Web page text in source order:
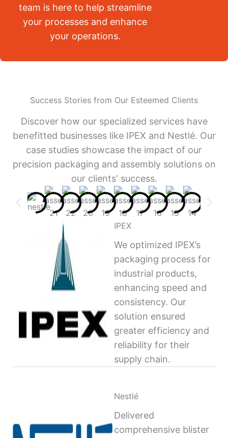
team is here to help streamline
your processes and enhance
your operations.
Success Stories from Our Esteemed Clients
Discover how our specialized services have
benefitted businesses like IPEX and Nestlé. Our
case studies showcase the impact of our
precision packaging and assembly solutions on
our clients' success.
IPEX
We optimized IPEX’s
packaging process for
industrial products,
enhancing speed and
consistency. Our
solution ensured
greater efficiency and
reliability for their
supply chain.
Nestlé
Delivered
comprehensive blister